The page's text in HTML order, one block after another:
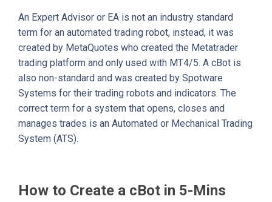
An Expert Advisor or EA is not an industry standard
term for an automated trading robot, instead, it was
created by MetaQuotes who created the Metatrader
trading platform and only used with MT4/5. A cBot is
also non-standard and was created by Spotware
Systems for their trading robots and indicators. The
correct term for a system that opens, closes and
manages trades is an Automated or Mechanical Trading
System (ATS).
How to Create a cBot in 5-Mins